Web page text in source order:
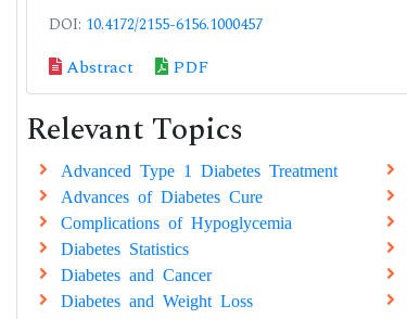
DOI: 10.4172/2155-6156.1000457
Abstract PDF
Relevant Topics
Advanced Type 1 Diabetes Treatment
Advances of Diabetes Cure
Complications of Hypoglycemia
Diabetes Statistics
Diabetes and Cancer
Diabetes and Weight Loss